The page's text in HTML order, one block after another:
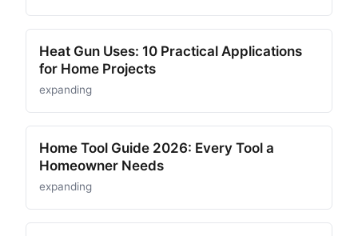
Heat Gun Uses: 10 Practical Applications
for Home Projects
expanding
Home Tool Guide 2026: Every Tool a
Homeowner Needs
expanding